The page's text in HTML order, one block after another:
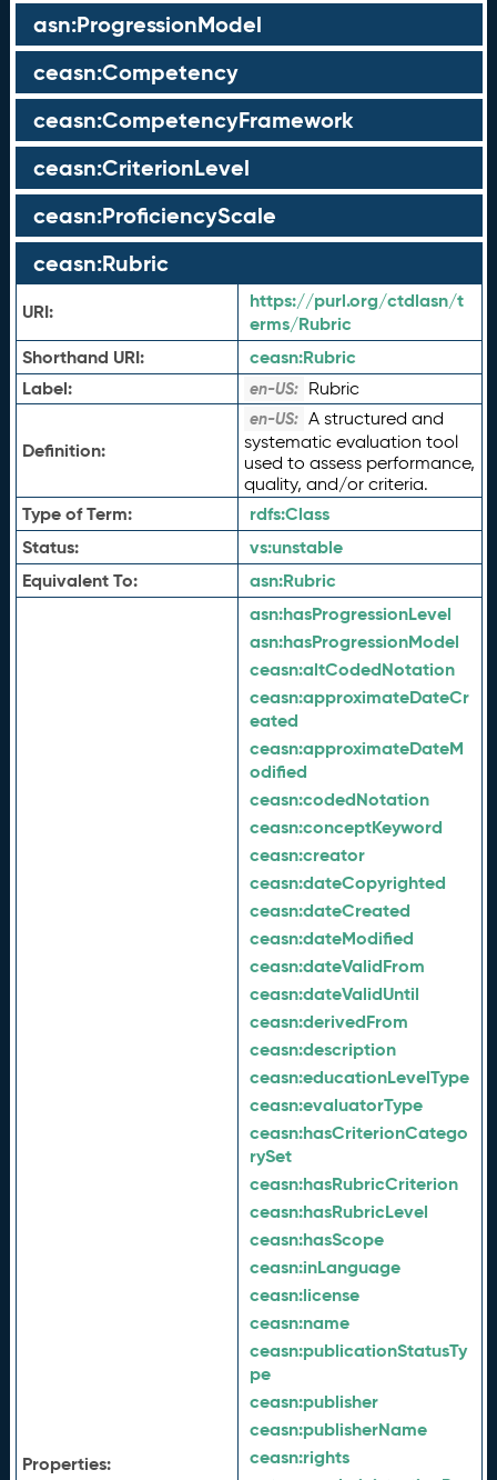
asn:ProgressionModel
ceasn:Competency
ceasn:CompetencyFramework
ceasn:CriterionLevel
ceasn:ProficiencyScale
ceasn:Rubric
URI:
https://purl.org/ctdlasn/t
erms/Rubric
Shorthand URI:
ceasn:Rubric
Label:
en-US: Rubric
Definition:
en-US: A structured and
systematic evaluation tool
used to assess performance,
quality, and/or criteria.
Type of Term: rdfs:Class
Status:
vs:unstable
Equivalent To:
asn:Rubric
Properties:
asn:hasProgressionLevel
asn:hasProgressionModel
ceasn:altCodedNotation
ceasn:approximateDateCr
eated
ceasn:approximateDateM
odified
ceasn:codedNotation
ceasn:conceptKeyword
ceasn:creator
ceasn:dateCopyrighted
ceasn:dateCreated
ceasn:dateModified
ceasn:dateValidFrom
ceasn:dateValidUntil
ceasn:derivedFrom
ceasn:description
ceasn:educationLevelType
ceasn:evaluatorType
ceasn:hasCriterionCatego
rySet
ceasn:hasRubricCriterion
ceasn:hasRubricLevel
ceasn:hasScope
ceasn:inLanguage
ceasn:license
ceasn:name
ceasn:publicationStatusTy
pe
ceasn:publisher
ceasn:publisherName
ceasn:rights